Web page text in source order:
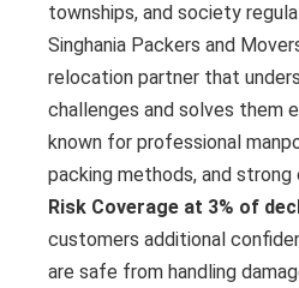
townships, and society
Singhania Packers and
relocation partner that
challenges and solves them
known for professional
packing methods, and
Risk Coverage at 3% of
customers additional
are safe from handling